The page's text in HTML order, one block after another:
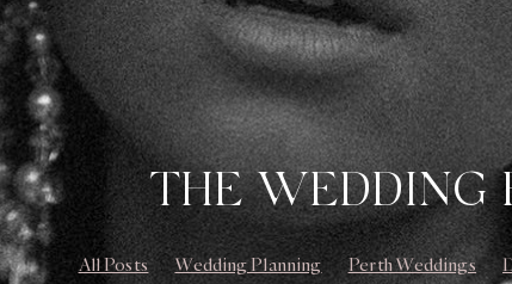
THE WEDDING
All Posts Wedding Planning Perth Weddings